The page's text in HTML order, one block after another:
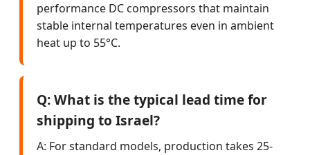
performance DC compressors that maintain
stable internal temperatures even in ambient
heat up to 55°C.
Q: What is the typical lead time for
shipping to Israel?
A: For standard models, production takes 25-